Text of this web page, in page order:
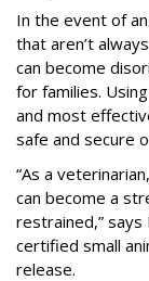
In the event of
that aren’t
can become
for families.
and most
safe and secure
“As a
can become a
restrained,” says
certified small
release.